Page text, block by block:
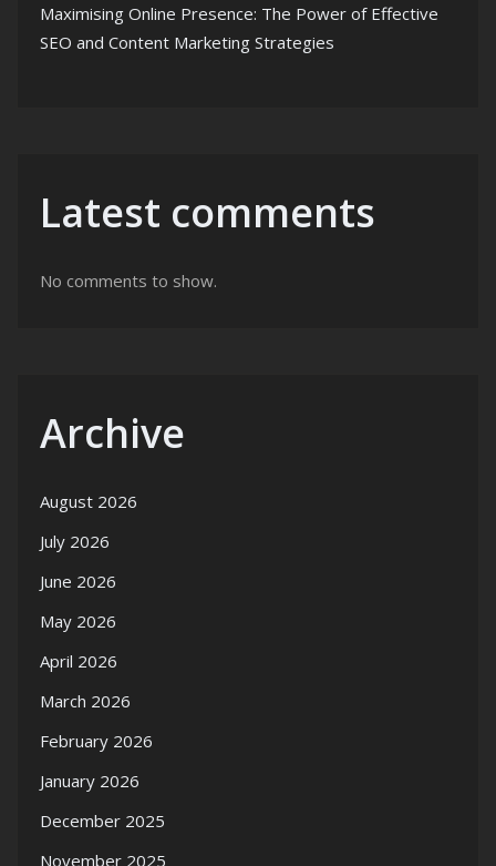
Maximising Online Presence: The Power of Effective
SEO and Content Marketing Strategies
Latest comments
No comments to show.
Archive
August 2026
July 2026
June 2026
May 2026
April 2026
March 2026
February 2026
January 2026
December 2025
November 2025